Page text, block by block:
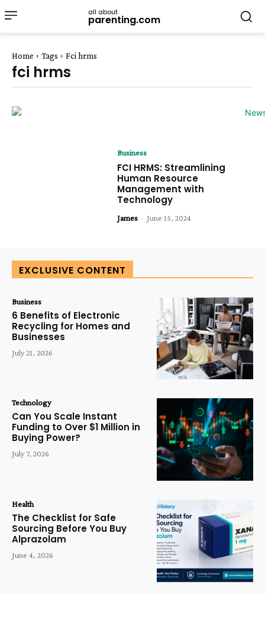
all about
parenting.com
Home Tags Fci hrms
fci hrms
Business
FCI HRMS: Streamlining
Human Resource
Management with
Technology
James - June 15, 2024
EXCLUSIVE CONTENT
Business
6 Benefits of Electronic
Recycling for Homes and
Businesses
July 21, 2026
Technology
Can You Scale Instant
Funding to Over $1 Million in
Buying Power?
July 7, 2026
Health
The Checklist for Safe
Sourcing Before You Buy
Alprazolam
June 4, 2026